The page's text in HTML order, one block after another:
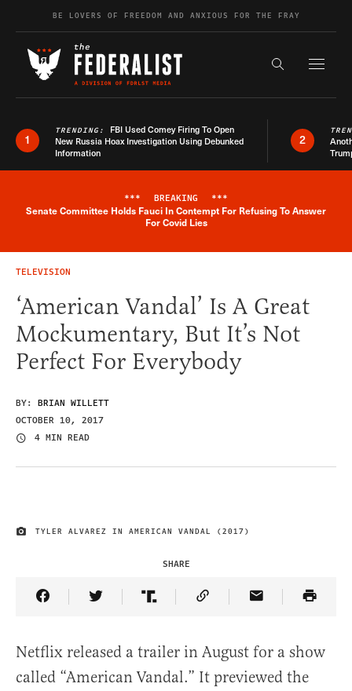
Skip to contentBE LOVERS OF FREEDOM AND ANXIOUS FOR THE FRAY
Search the
1
TRENDING: FBI Used Comey Firing To Open
New Russia Hoax Investigation Using Debunked
Information
2
Breaking News Alert
*** BREAKING ***
Senate Committee Holds Fauci In Contempt For Refusing To Answer
For Covid Lies
TELEVISION
‘American Vandal’ Is A Great
Mockumentary, But It’s Not
Perfect For Everybody
BY: BRIAN WILLETT
OCTOBER 10, 2017
4 MIN READ
IMAGE CREDIT
TYLER ALVAREZ IN AMERICAN VANDAL (2017)
SHARE
Share Article on Facebook
Share Article on Twitter
Share Article on Truth Social
Copy Article Link
Share Article
Netflix released a trailer in August for a show
called “American Vandal.” It previewed the